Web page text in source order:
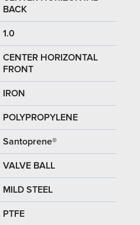
BACK
1.0
CENTER HORIZONTAL
FRONT
IRON
POLYPROPYLENE
Santoprene®
VALVE BALL
MILD STEEL
PTFE